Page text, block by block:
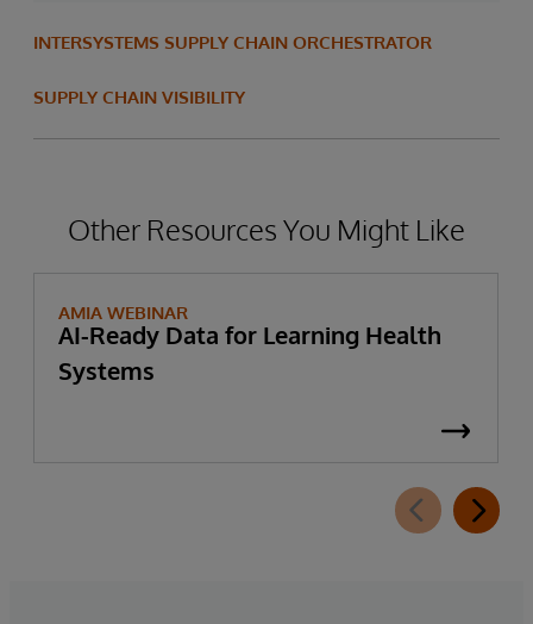
INTERSYSTEMS SUPPLY CHAIN ORCHESTRATOR
SUPPLY CHAIN VISIBILITY
Other Resources You Might Like
AMIA WEBINAR
AI-Ready Data for Learning Health
Systems